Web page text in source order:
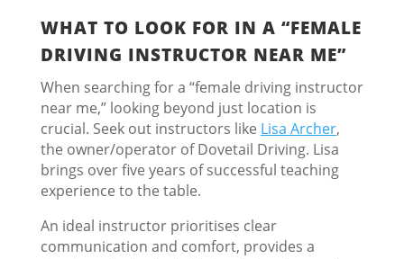
WHAT TO LOOK FOR IN A “FEMALE
DRIVING INSTRUCTOR NEAR ME”
When searching for a “female driving instructor
near me,” looking beyond just location is
crucial. Seek out instructors like Lisa Archer,
the owner/operator of Dovetail Driving. Lisa
brings over five years of successful teaching
experience to the table.
An ideal instructor prioritises clear
communication and comfort, provides a